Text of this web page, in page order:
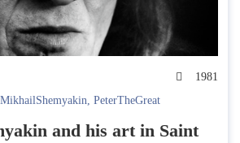
1981
MikhailShemyakin, PeterTheGreat
and his art in Saint